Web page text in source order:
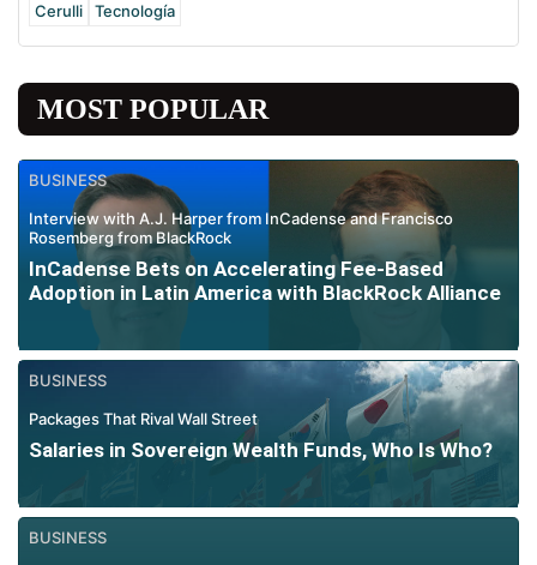
Cerulli
Tecnología
MOST POPULAR
BUSINESS
Interview with A.J. Harper from InCadense and Francisco
Rosemberg from BlackRock
InCadense Bets on Accelerating Fee-Based
Adoption in Latin America with BlackRock Alliance
BUSINESS
Packages That Rival Wall Street
Salaries in Sovereign Wealth Funds, Who Is Who?
BUSINESS